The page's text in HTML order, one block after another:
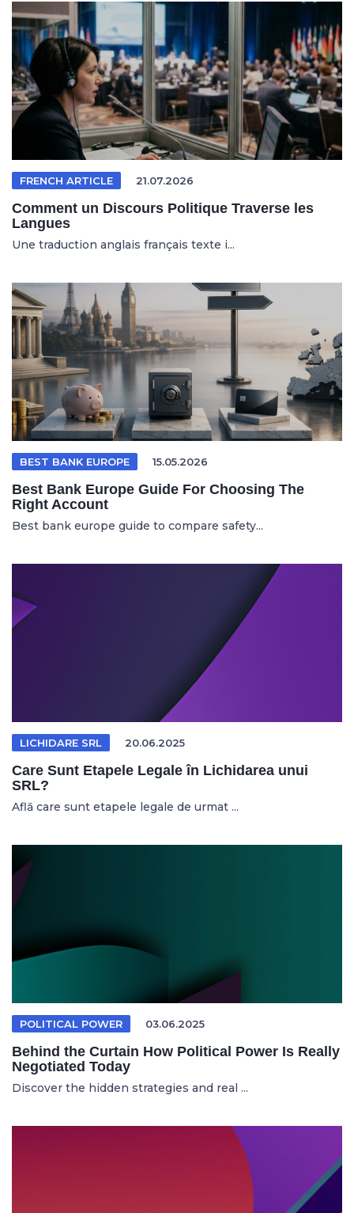
FRENCH ARTICLE 21.07.2026
Comment un Discours Politique Traverse les
Langues
Une traduction anglais français texte i...
BEST BANK EUROPE 15.05.2026
Best Bank Europe Guide For Choosing The
Right Account
Best bank europe guide to compare safety...
LICHIDARE SRL 20.06.2025
Care Sunt Etapele Legale în Lichidarea unui
SRL?
Află care sunt etapele legale de urmat ...
POLITICAL POWER 03.06.2025
Behind the Curtain How Political Power Is Really
Negotiated Today
Discover the hidden strategies and real ...